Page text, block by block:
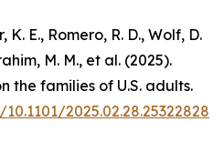
K. E., Romero, R. D., Wolf, D.
M. M., et al. (2025).
the families of U.S. adults.
2025.02.28.25322828